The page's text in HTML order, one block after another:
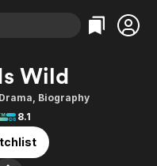
Categories
Action
Comedy
Documentary
Categories
Bingeworthy
True Crime
Sports
Wild
Drama, Biography
8.1